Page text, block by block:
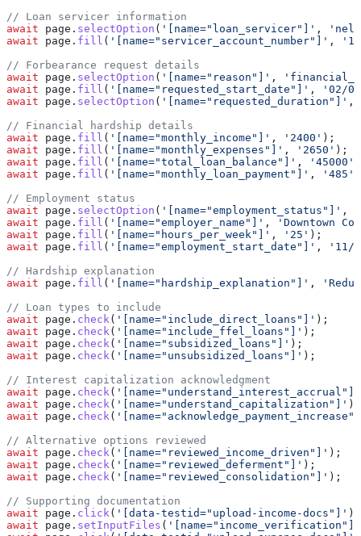
// Loan servicer information
await page . selectOption ( '[name="loan_servicer"]' ,
await page . fill ( '[name="servicer_account_number"]' ,
// Forbearance request details
await page . selectOption ( '[name="reason"]' ,
await page . fill ( '[name="requested_start_date"]' ,
'02/
await page . selectOption ( '[name="requested_duration"]' ,
// Financial hardship details
await page . fill ( '[name="monthly_income"]' , '2400' );
await page . fill ( '[name="monthly_expenses"]' , '2650' );
await page . fill ( '[name="total_loan_balance"]' , '45000'
await page . fill ( '[name="monthly_loan_payment"]' , '485'
// Employment status
await page . selectOption ( '[name="employment_status"]' ,
await page . fill ( '[name="employer_name"]' ,
'Downtown
await page . fill ( '[name="hours_per_week"]' , '25' );
await page . fill ( '[name="employment_start_date"]' ,
'11/
// Hardship explanation
await page . fill ( '[name="hardship_explanation"]' ,
// Loan types to include
await page . check( '[name="include_direct_loans"]' );
await page . check( '[name="include_ffel_loans"]' );
await page . check( '[name="subsidized_loans"]' );
await page . check( '[name="unsubsidized_loans"]' );
// Interest capitalization acknowledgment
await page . check( '[name="understand_interest_accrual"]'
await page . check( '[name="understand_capitalization"]' );
await page . check(
// Alternative options reviewed
await page . check( '[name="reviewed_income_driven"]' );
await page . check( '[name="reviewed_deferment"]' );
await page . check( '[name="reviewed_consolidation"]' );
// Supporting documentation
await page . click( '[data-testid="upload-income-docs"]' );
await page . setInputFiles ( '[name="income_verification"]'